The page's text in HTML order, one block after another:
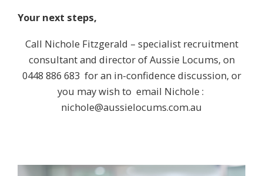
Your next steps,
Call Nichole Fitzgerald – specialist recruitment
consultant and director of Aussie Locums, on
0448 886 683 for an in-confidence discussion, or
you may wish to email Nichole :
nichole@aussielocums.com.au